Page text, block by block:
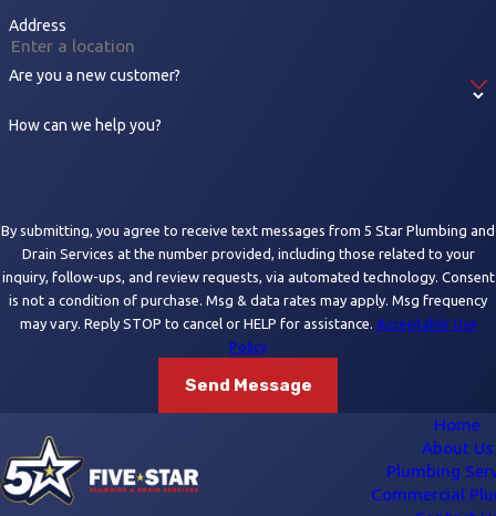
Address
Are you a new customer?
How can we help you?
By submitting, you agree to receive text messages from 5 Star Plumbing and
Drain Services at the number provided, including those related to your
inquiry, follow-ups, and review requests, via automated technology. Consent
is not a condition of purchase. Msg & data rates may apply. Msg frequency
may vary. Reply STOP to cancel or HELP for assistance. Acceptable Use
Policy
Send Message
Home
About Us
Plumbing
Commercial